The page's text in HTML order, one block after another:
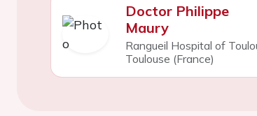
Doctor Philippe
Maury
Rangueil Hospital of
Toulouse (France)